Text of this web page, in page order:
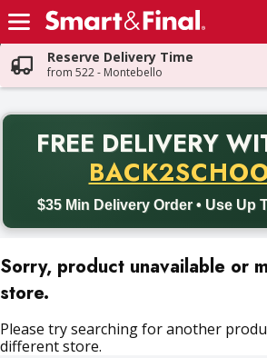
Skip header to page content
Reserve Delivery Time
from 522 - Montebello
FREE DELIVERY
$35 Min Delivery Order • Use Up
Back to School promotion. Free
Sorry, product unavailable or
store.
Please try searching for another
different store.